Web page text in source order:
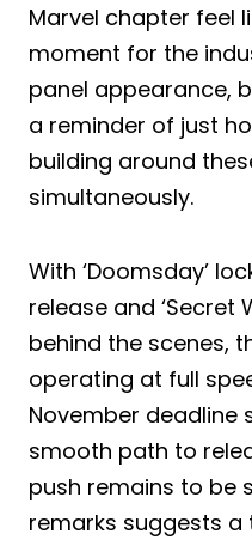
Marvel chapter feel
moment for the
panel appearance,
a reminder of just
building around
simultaneously.
With ‘Doomsday’
release and ‘Secret
behind the scenes,
operating at full
November deadline
smooth path to
push remains to be
remarks suggests